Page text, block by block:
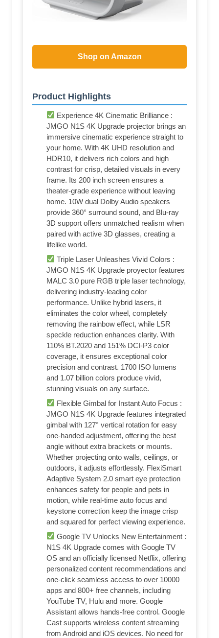
Shop on Amazon
Product Highlights
Experience 4K Cinematic Brilliance :
JMGO N1S 4K Upgrade projector brings an
immersive cinematic experience straight to
your home. With 4K UHD resolution and
HDR10, it delivers rich colors and high
contrast for crisp, detailed visuals in every
frame. Its 200 inch screen ensures a
theater-grade experience without leaving
home. 10W dual Dolby Audio speakers
provide 360° surround sound, and Blu-ray
3D support offers unmatched realism when
paired with active 3D glasses, creating a
lifelike world.
Triple Laser Unleashes Vivid Colors :
JMGO N1S 4K Upgrade proyector features
MALC 3.0 pure RGB triple laser technology,
delivering industry-leading color
performance. Unlike hybrid lasers, it
eliminates the color wheel, completely
removing the rainbow effect, while LSR
speckle reduction enhances clarity. With
110% BT.2020 and 151% DCI-P3 color
coverage, it ensures exceptional color
precision and contrast. 1700 ISO lumens
and 1.07 billion colors produce vivid,
stunning visuals on any surface.
Flexible Gimbal for Instant Auto Focus :
JMGO N1S 4K Upgrade features integrated
gimbal with 127° vertical rotation for easy
one-handed adjustment, offering the best
angle without extra brackets or mounts.
Whether projecting onto walls, ceilings, or
outdoors, it adjusts effortlessly. FlexiSmart
Adaptive System 2.0 smart eye protection
enhances safety for people and pets in
motion, while real-time auto focus and
keystone correction keep the image crisp
and squared for perfect viewing experience.
Google TV Unlocks New Entertainment :
N1S 4K Upgrade comes with Google TV
OS and an officially licensed Netflix, offering
personalized content recommendations and
one-click seamless access to over 10000
apps and 800+ free channels, including
YouTube TV, Hulu and more. Google
Assistant allows hands-free control. Google
Cast supports wireless content streaming
from Android and iOS devices. No need for